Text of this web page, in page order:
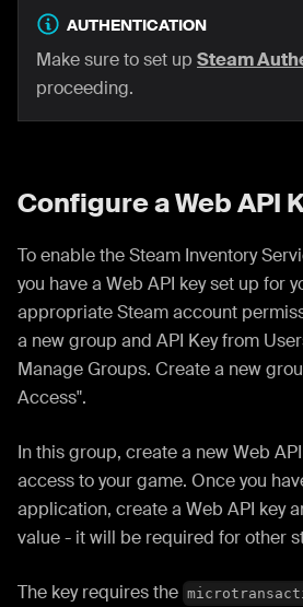
AUTHENTICATION
Make sure to set up Steam
proceeding.
Configure a Web API
To enable the Steam Inventory
you have a Web API key set up for
appropriate Steam account
a new group and API Key from
Manage Groups. Create a new
Access".
In this group, create a new Web
access to your game. Once you
application, create a Web API key
value - it will be required for other
The key requires the